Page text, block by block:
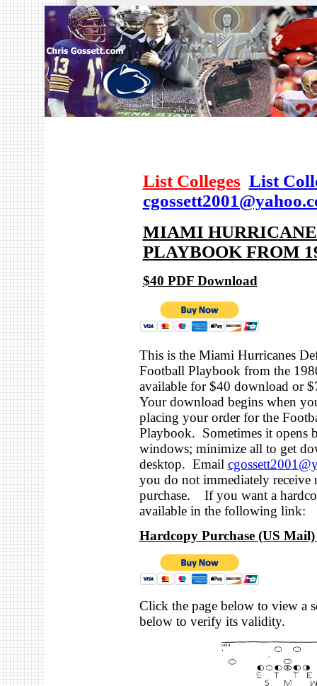
List Colleges List
MIAMI
PLAYBOOK FROM
$40 PDF Download
This is the Miami Hurricanes
Football Playbook from the
available for $40 download or
Your download begins when
placing your order for the
Playbook. Sometimes it opens
windows; minimize all to get
desktop. Email
you do not immediately
purchase. If you want a
available in the following link:
Hardcopy Purchase (US
Click the page below to view a
below to verify its validity.